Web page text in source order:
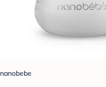
nanobebe